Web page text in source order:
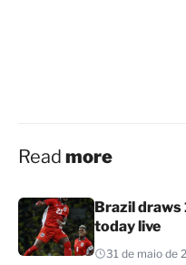
Read more
Brazil draws
today live
31 de maio de